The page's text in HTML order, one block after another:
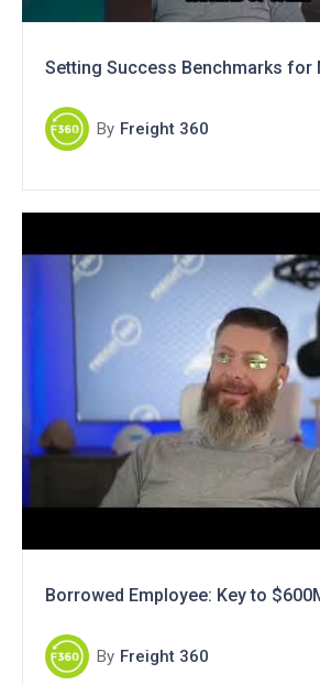
Setting Success Benchmarks for
By Freight 360
Borrowed Employee: Key to
By Freight 360